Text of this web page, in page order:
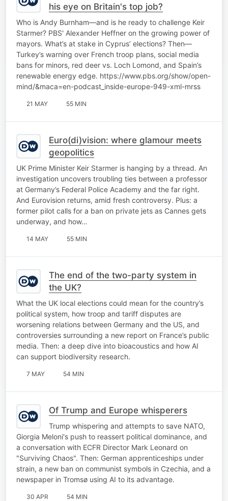
his eye on Britain's top job?
Who is Andy Burnham—and is he ready to challenge Keir
Starmer? PBS' Alexander Heffner on the growing power of
mayors. What’s at stake in Cyprus’ elections? Then—
Turkey’s warning over French troop plans, social media
bans for minors, red deer vs. Loch Lomond, and Spain’s
renewable energy edge. https://www.pbs.org/show/open-
mind/&maca=en-podcast_inside-europe-949-xml-mrss
21 MAY 55 MIN
Euro(di)vision: where glamour meets
geopolitics
UK Prime Minister Keir Starmer is hanging by a thread. An
investigation uncovers troubling ties between a professor
at Germany’s Federal Police Academy and the far right.
And Eurovision returns, amid fresh controversy. Plus: a
former pilot calls for a ban on private jets as Cannes gets
underway, and how…
14 MAY 55 MIN
The end of the two-party system in
the UK?
What the UK local elections could mean for the country’s
political system, how troop and tariff disputes are
worsening relations between Germany and the US, and
controversies surrounding a new report on France’s public
media. Then: a deep dive into bioacoustics and how AI
can support biodiversity research.
7 MAY 54 MIN
Of Trump and Europe whisperers
Trump whispering and attempts to save NATO,
Giorgia Meloni's push to reassert political dominance, and
a conversation with ECFR Director Mark Leonard on
"Surviving Chaos". Then: German apprenticeships under
strain, a new ban on communist symbols in Czechia, and a
newspaper in Tromsø using AI to its advantage.
30 APR 54 MIN